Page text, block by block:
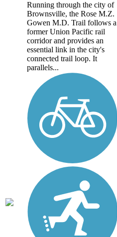
Running through the city of
Brownsville, the Rose M.Z.
Gowen M.D. Trail follows a
former Union Pacific rail
corridor and provides an
essential link in the city's
connected trail loop. It
parallels...